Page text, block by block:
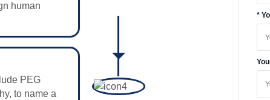
human
PEG
to name a
*